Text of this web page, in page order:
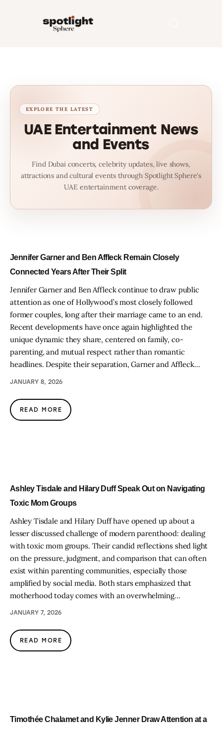
Fashion
Beauty
Runway
UAE Entertainment News
and Events
Find Dubai concerts, celebrity updates, live shows,
attractions and cultural events through Spotlight Sphere's
UAE entertainment coverage.
Jennifer Garner and Ben Affleck Remain Closely
Connected Years After Their Split
Jennifer Garner and Ben Affleck continue to draw public
attention as one of Hollywood’s most closely followed
former couples, long after their marriage came to an end.
Recent developments have once again highlighted the
unique dynamic they share, centered on family, co-
parenting, and mutual respect rather than romantic
headlines. Despite their separation, Garner and Affleck…
JANUARY 8, 2026
READ MORE
Ashley Tisdale and Hilary Duff Speak Out on Navigating
Toxic Mom Groups
Ashley Tisdale and Hilary Duff have opened up about a
lesser discussed challenge of modern parenthood: dealing
with toxic mom groups. Their candid reflections shed light
on the pressure, judgment, and comparison that can often
exist within parenting communities, especially those
amplified by social media. Both stars emphasized that
motherhood today comes with an overwhelming…
JANUARY 7, 2026
READ MORE
Timothée Chalamet and Kylie Jenner Draw Attention at a